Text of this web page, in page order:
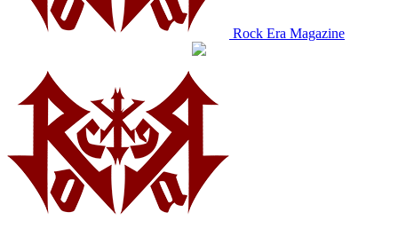
Rock Era Magazine